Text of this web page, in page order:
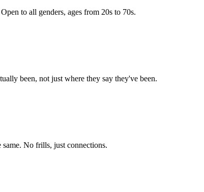
to all genders, ages from 20s to 70s.
been, not just where they say they've been.
No frills, just connections.